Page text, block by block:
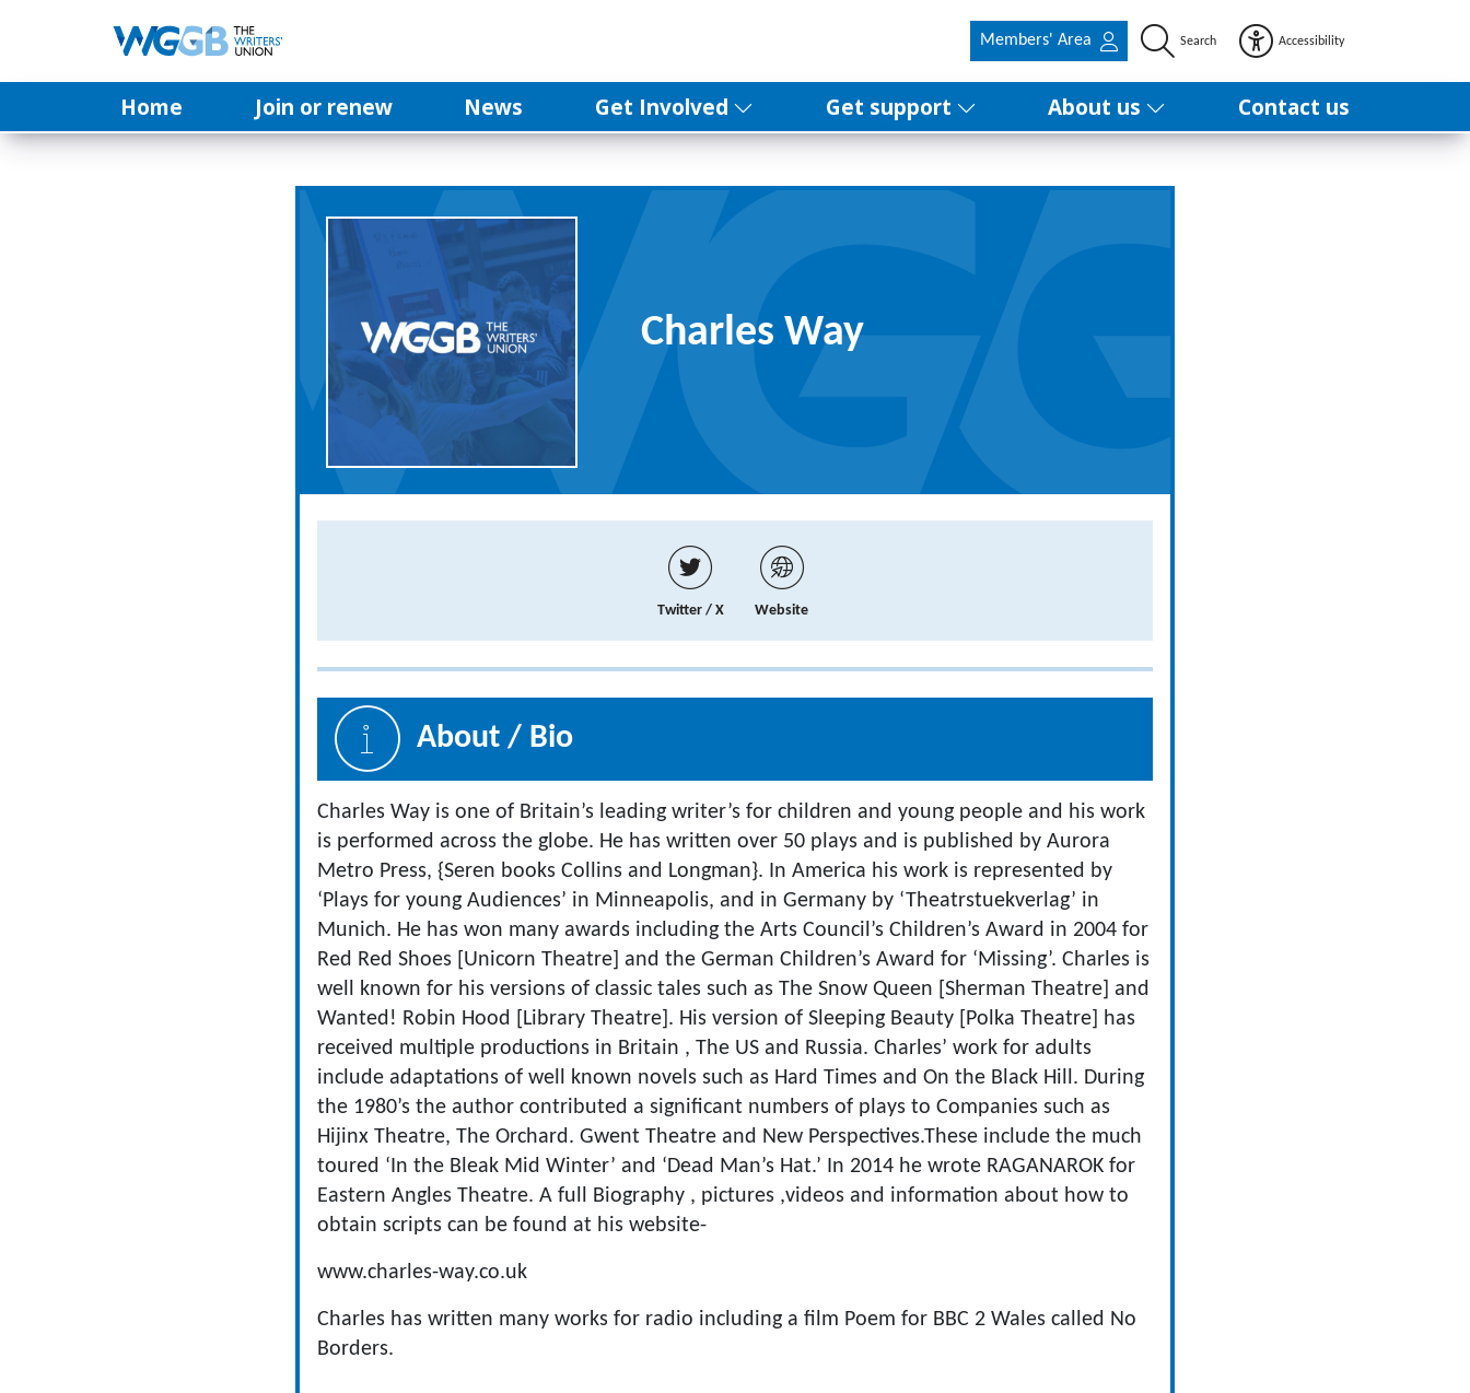
Members' Area Search Accessibility
Home Join or renew News Get Involved Get support About us Contact us
Charles Way
Twitter / X Website
About / Bio
Charles Way is one of Britain’s leading writer’s for children and young people and his work
is performed across the globe. He has written over 50 plays and is published by Aurora
Metro Press, {Seren books Collins and Longman}. In America his work is represented by
‘Plays for young Audiences’ in Minneapolis, and in Germany by ‘Theatrstuekverlag’ in
Munich. He has won many awards including the Arts Council’s Children’s Award in 2004 for
Red Red Shoes [Unicorn Theatre] and the German Children’s Award for ‘Missing’. Charles is
well known for his versions of classic tales such as The Snow Queen [Sherman Theatre] and
Wanted! Robin Hood [Library Theatre]. His version of Sleeping Beauty [Polka Theatre] has
received multiple productions in Britain , The US and Russia. Charles’ work for adults
include adaptations of well known novels such as Hard Times and On the Black Hill. During
the 1980’s the author contributed a significant numbers of plays to Companies such as
Hijinx Theatre, The Orchard. Gwent Theatre and New Perspectives.These include the much
toured ‘In the Bleak Mid Winter’ and ‘Dead Man’s Hat.’ In 2014 he wrote RAGANAROK for
Eastern Angles Theatre. A full Biography , pictures ,videos and information about how to
obtain scripts can be found at his website-
www.charles-way.co.uk
Charles has written many works for radio including a film Poem for BBC 2 Wales called No
Borders.